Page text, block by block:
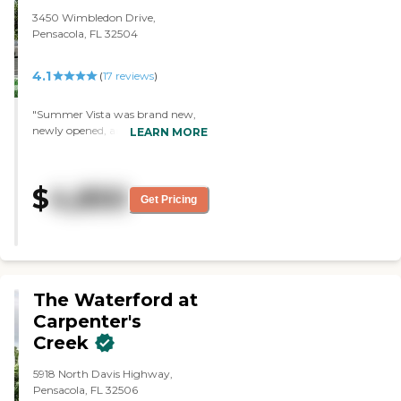
3450 Wimbledon Drive,
Pensacola, FL 32504
4.1 (17 reviews)
"Summer Vista was brand new,
newly opened, and nice, but it
LEARN MORE
$4,850 Get Pricing
The Waterford at
Carpenter's
Creek
5918 North Davis Highway,
Pensacola, FL 32506